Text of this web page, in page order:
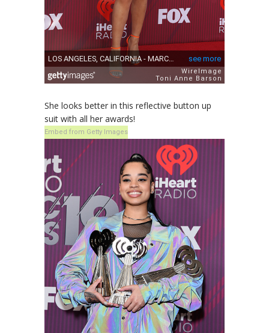
She looks better in this reflective button up
suit with all her awards!
Embed from Getty Images